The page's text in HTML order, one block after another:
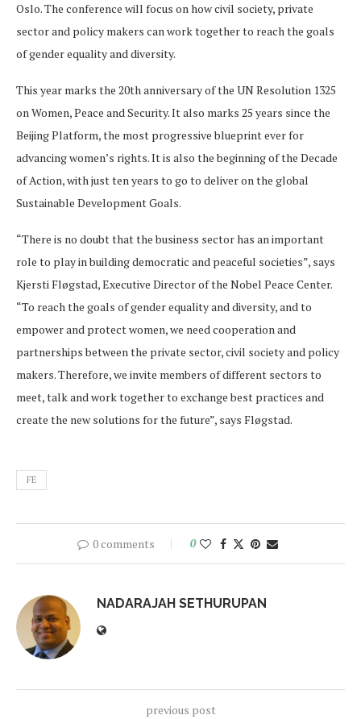
Oslo. The conference will focus on how civil society, private
sector and policy makers can work together to reach the goals
of gender equality and diversity.
This year marks the 20th anniversary of the UN Resolution 1325
on Women, Peace and Security. It also marks 25 years since the
Beijing Platform, the most progressive blueprint ever for
advancing women’s rights. It is also the beginning of the Decade
of Action, with just ten years to go to deliver on the global
Sustainable Development Goals.
“There is no doubt that the business sector has an important
role to play in building democratic and peaceful societies”, says
Kjersti Fløgstad, Executive Director of the Nobel Peace Center.
“To reach the goals of gender equality and diversity, and to
empower and protect women, we need cooperation and
partnerships between the private sector, civil society and policy
makers. Therefore, we invite members of different sectors to
meet, talk and work together to exchange best practices and
create the new solutions for the future”, says Fløgstad.
FE
0 comments 0
NADARAJAH SETHURUPAN
previous post